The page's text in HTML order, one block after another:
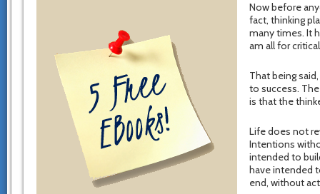
Now before
fact, thinking
many times. It
am all for
That being
to success.
is that the
Life does not
Intentions
intended to
have intended
end, without